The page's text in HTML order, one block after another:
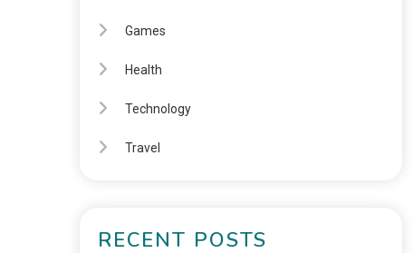
Games
Health
Technology
Travel
RECENT POSTS